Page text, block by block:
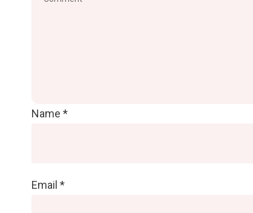
Name *
Email *